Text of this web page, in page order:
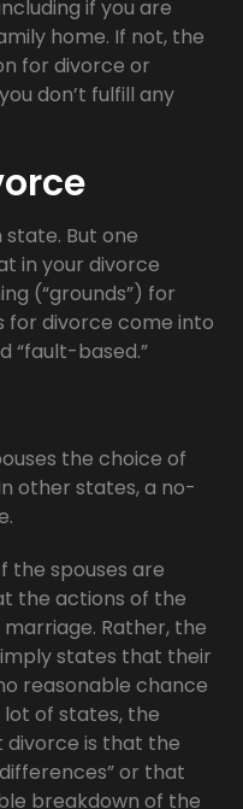
if you are
home. If not, the
for divorce or
don’t fulfill any
But one
in your divorce
(“grounds”) for
for divorce come into
“fault-based.”
the choice of
other states, a no-
the spouses are
the actions of the
Rather, the
states that their
reasonable chance
of states, the
divorce is that the
or that
breakdown of the